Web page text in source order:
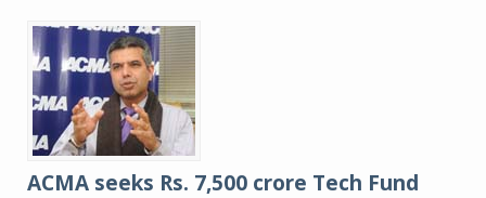
ACMA seeks Rs. 7,500 crore Tech Fund